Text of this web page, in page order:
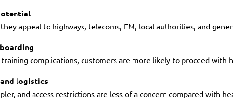
appeal to highways, telecoms, FM, local authorities, and
complications, customers are more likely to proceed
logistics
and access restrictions are less of a concern compared with